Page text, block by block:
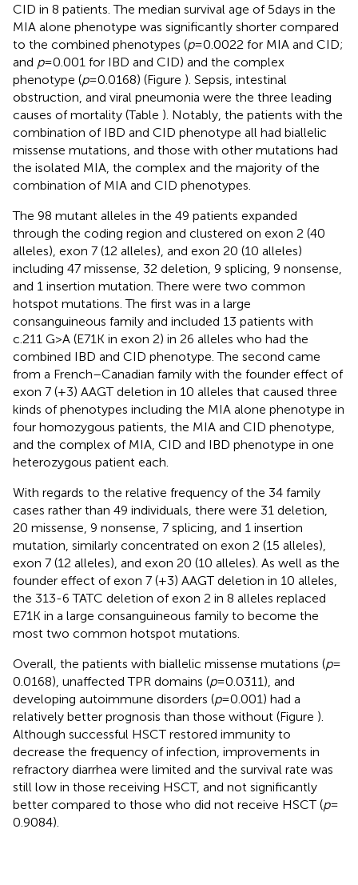
CID in 8 patients. The median survival age of 5 days in the
MIA alone phenotype was significantly shorter compared
to the combined phenotypes (p= 0.0022 for MIA and CID;
and p= 0.001 for IBD and CID) and the complex
phenotype (p= 0.0168) (Figure ). Sepsis, intestinal
obstruction, and viral pneumonia were the three leading
causes of mortality (Table ). Notably, the patients with the
combination of IBD and CID phenotype all had biallelic
missense mutations, and those with other mutations had
the isolated MIA, the complex and the majority of the
combination of MIA and CID phenotypes.
The 98 mutant alleles in the 49 patients expanded
through the coding region and clustered on exon 2 (40
alleles), exon 7 (12 alleles), and exon 20 (10 alleles)
including 47 missense, 32 deletion, 9 splicing, 9 nonsense,
and 1 insertion mutation. There were two common
hotspot mutations. The first was in a large
consanguineous family and included 13 patients with
c.211 G>A (E71K in exon 2) in 26 alleles who had the
combined IBD and CID phenotype. The second came
from a French–Canadian family with the founder effect of
exon 7 (+3) AAGT deletion in 10 alleles that caused three
kinds of phenotypes including the MIA alone phenotype in
four homozygous patients, the MIA and CID phenotype,
and the complex of MIA, CID and IBD phenotype in one
heterozygous patient each.
With regards to the relative frequency of the 34 family
cases rather than 49 individuals, there were 31 deletion,
20 missense, 9 nonsense, 7 splicing, and 1 insertion
mutation, similarly concentrated on exon 2 (15 alleles),
exon 7 (12 alleles), and exon 20 (10 alleles). As well as the
founder effect of exon 7 (+3) AAGT deletion in 10 alleles,
the 313-6 TATC deletion of exon 2 in 8 alleles replaced
E71K in a large consanguineous family to become the
most two common hotspot mutations.
Overall, the patients with biallelic missense mutations (p=
0.0168), unaffected TPR domains (p= 0.0311), and
developing autoimmune disorders (p= 0.001) had a
relatively better prognosis than those without (Figure ).
Although successful HSCT restored immunity to
decrease the frequency of infection, improvements in
refractory diarrhea were limited and the survival rate was
still low in those receiving HSCT, and not significantly
better compared to those who did not receive HSCT (p=
0.9084).